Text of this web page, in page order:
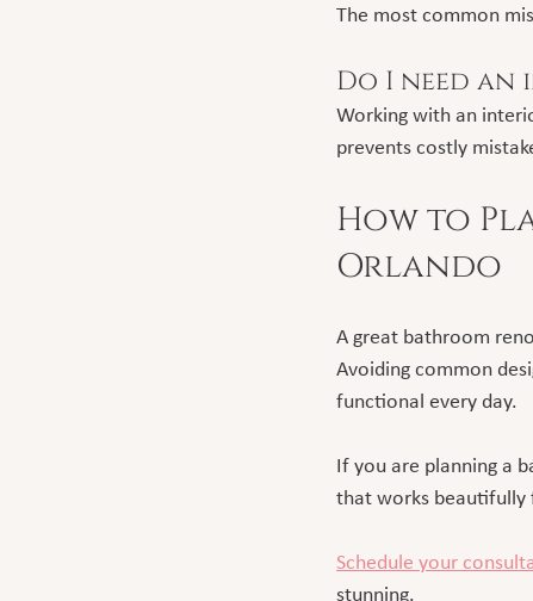
The most common
Do I need
Working with an
prevents costly
How to
Orlando
A great bathroom
Avoiding common
functional every day.
If you are planning a
that works beautifully
Schedule your
stunning.